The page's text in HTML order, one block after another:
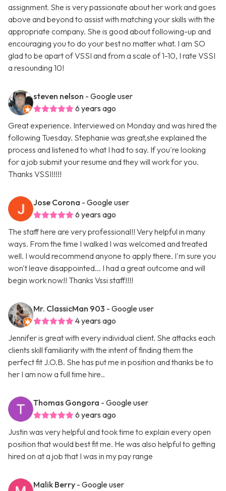
assignment. She is very passionate about her work and goes
above and beyond to assist with matching your skills with the
appropriate company. She is good about following-up and
encouraging you to do your best no matter what. I am SO
glad to be apart of VSSI and from a scale of 1-10, I rate VSSI
a resounding 10!
steven nelson - Google user
6 years ago
Great experience. Interviewed on Monday and was hired the
following Tuesday. Stephanie was great,she explained the
process and listened to what I had to say. If you're looking
for a job submit your resume and they will work for you.
Thanks VSSI!!!!!
Jose Corona - Google user
6 years ago
The staff here are very professional!! Very helpful in many
ways. From the time I walked I was welcomed and treated
well. I would recommend anyone to apply there. I'm sure you
won't leave disappointed... I had a great outcome and will
begin work now!! Thanks Vssi staff!!!!
Mr. ClassicMan 903 - Google user
4 years ago
Jennifer is great with every individual client. She attacks each
clients skill familiarity with the intent of finding them the
perfect fit J.O.B. She has put me in position and thanks be to
her I am now a full time hire..
Thomas Gongora - Google user
6 years ago
Justin was very helpful and took time to explain every open
position that would best fit me. He was also helpful to getting
hired on at a job that I was in my pay range
Malik Berry - Google user